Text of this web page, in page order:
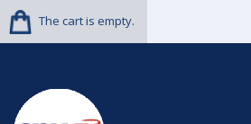
The cart is empty.